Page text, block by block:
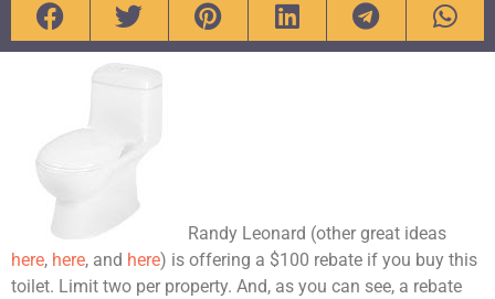
Randy Leonard (other great ideas
here, here, and here) is offering a $100 rebate if you buy this
toilet. Limit two per property. And, as you can see, a rebate